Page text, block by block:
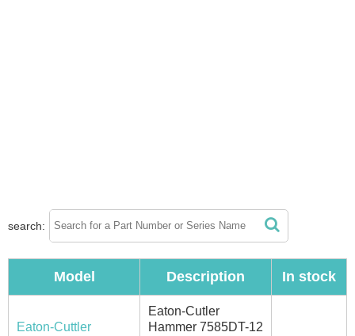
search:
Model Description In stock
Eaton-Cuttler
Eaton-Cutler
Hammer 7585DT-12